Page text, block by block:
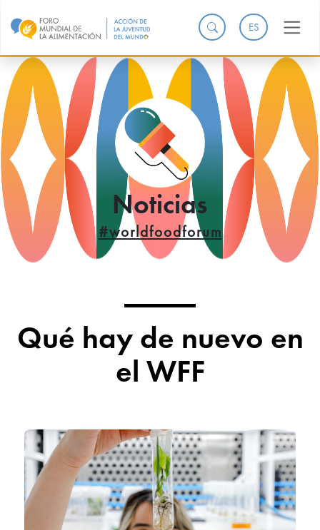
ES
Noticias
#worldfoodforum
Qué hay de nuevo en
el WFF